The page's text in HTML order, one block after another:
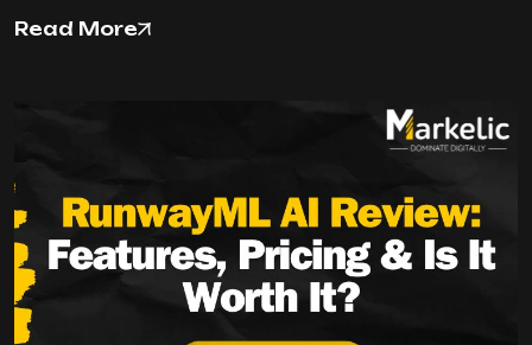
Read More